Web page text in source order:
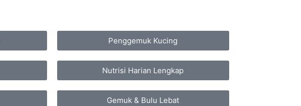
Penggemuk Kucing
Nutrisi Harian Lengkap
Gemuk & Bulu Lebat